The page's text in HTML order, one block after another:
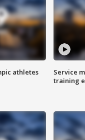
athletes
Service
training